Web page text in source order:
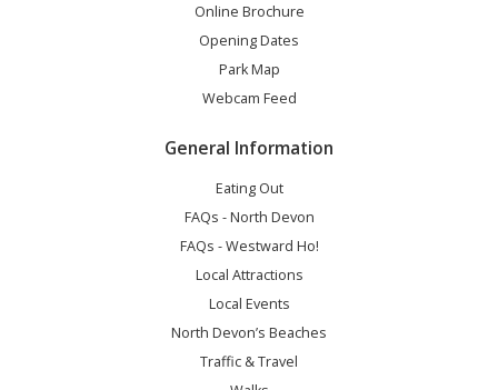
Online Brochure
Opening Dates
Park Map
Webcam Feed
General Information
Eating Out
FAQs - North Devon
FAQs - Westward Ho!
Local Attractions
Local Events
North Devon’s Beaches
Traffic & Travel